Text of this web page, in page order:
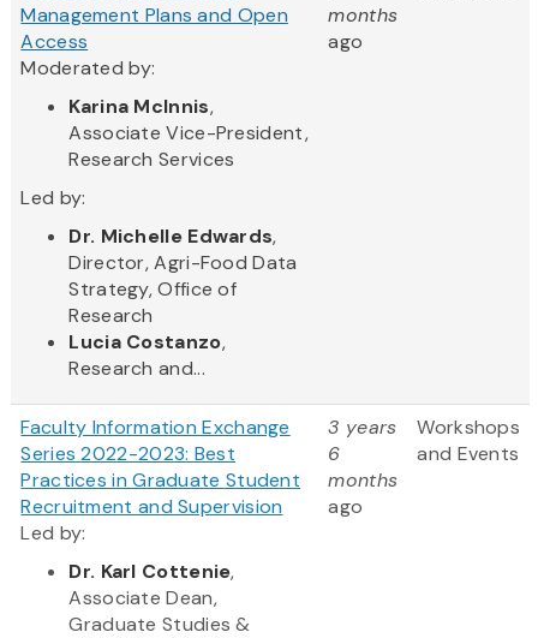
Management Plans and Open
Access
Moderated by:
Karina McInnis,
Associate Vice-President,
Research Services
Led by:
Dr. Michelle Edwards,
Director, Agri-Food Data
Strategy, Office of
Research
Lucia Costanzo,
Research and...
months
ago
Faculty Information Exchange
Series 2022-2023: Best
Practices in Graduate Student
Recruitment and Supervision
Led by:
Dr. Karl Cottenie,
Associate Dean,
Graduate Studies &
3 years
6
months
ago
Workshops
and Events